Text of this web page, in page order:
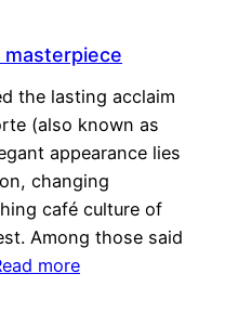
the lasting acclaim
(also known as
appearance lies
changing
café culture of
Among those said
more